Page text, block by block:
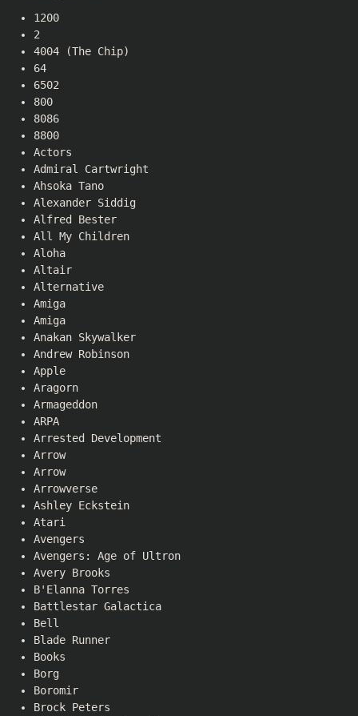
1200
2
4004 (The Chip)
64
6502
800
8086
8800
Actors
Admiral Cartwright
Ahsoka Tano
Alexander Siddig
Alfred Bester
All My Children
Aloha
Altair
Alternative
Amiga
Amiga
Anakan Skywalker
Andrew Robinson
Apple
Aragorn
Armageddon
ARPA
Arrested Development
Arrow
Arrow
Arrowverse
Ashley Eckstein
Atari
Avengers
Avengers: Age of Ultron
Avery Brooks
B'Elanna Torres
Battlestar Galactica
Bell
Blade Runner
Books
Borg
Boromir
Brock Peters